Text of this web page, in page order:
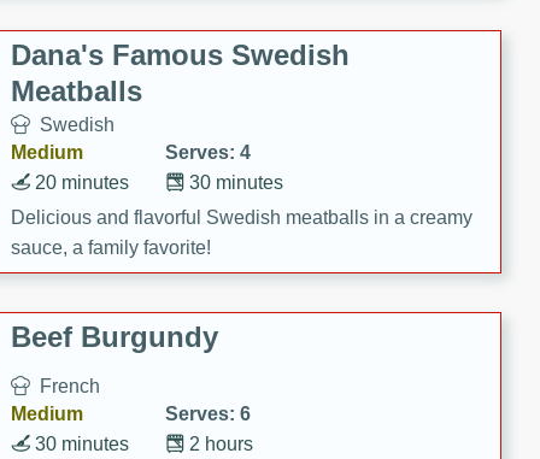
Dana's Famous Swedish
Meatballs
Swedish
Medium
Serves: 4
30 minutes
20 minutes
Delicious and flavorful Swedish meatballs in a creamy
sauce, a family favorite!
Beef Burgundy
French
Medium
Serves: 6
2 hours
30 minutes